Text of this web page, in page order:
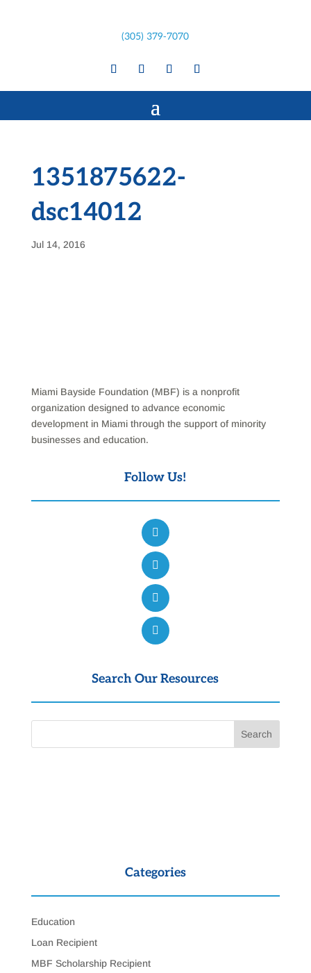
(305) 379-7070
1351875622-
dsc14012
Jul 14, 2016
Miami Bayside Foundation (MBF) is a nonprofit
organization designed to advance economic
development in Miami through the support of minority
businesses and education.
Follow Us!
Search Our Resources
Categories
Education
Loan Recipient
MBF Scholarship Recipient